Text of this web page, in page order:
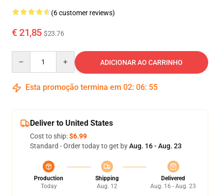
(6 customer reviews)
€ 21,85 $23.76
ADICIONAR AO CARRINHO
Esta promoção termina em 02: 06: 54
Deliver to United States
Cost to ship:$6.99
Standard - Order today to get byAug. 16 - Aug. 23
Production
Today
Shipping
Aug. 12
Delivered
Aug. 16 - Aug. 23